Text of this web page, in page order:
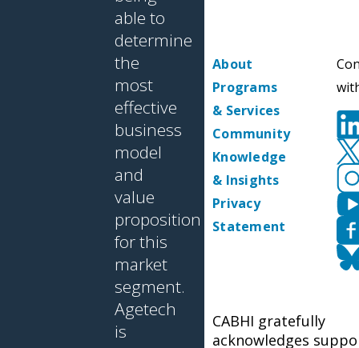
able to
determine
the
most
effective
business
model
and
value
proposition
for this
market
segment.
Agetech
is
About
Programs
& Services
Community
Knowledge
& Insights
Privacy
Statement
CABHI gratefully
acknowledges